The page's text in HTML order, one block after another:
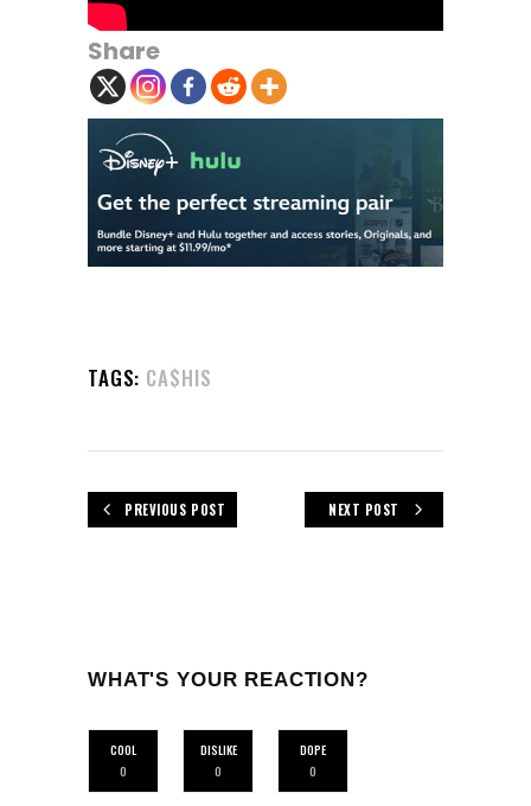
Share
TAGS: CA$HIS
PREVIOUS POST NEXT POST
WHAT'S YOUR REACTION?
COOL
0
DISLIKE
0
DOPE
0